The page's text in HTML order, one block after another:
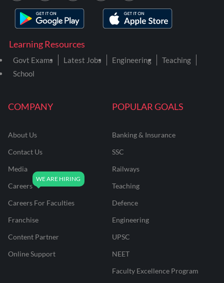
COMPANY
About Us
Contact Us
Media
Careers
Careers For Faculties
Franchise
Content Partner
Online Support
POPULAR GOALS
Banking & Insurance
SSC
Railways
Teaching
Defence
Engineering
UPSC
NEET
Faculty Excellence Program
Learning Resources
Govt Exams Latest Jobs Engineering
Teaching
School